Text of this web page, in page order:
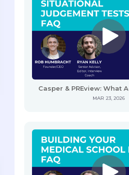
Casper & PREview: What
MAR 23, 2026